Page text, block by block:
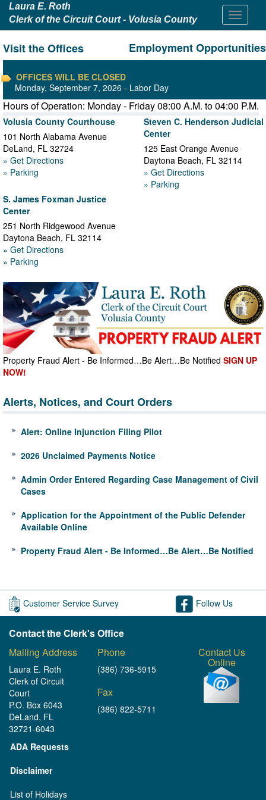
Laura E. Roth
Clerk of the Circuit Court - Volusia County
Visit the Offices Employment Opportunities
OFFICES WILL BE CLOSED
Monday, September 7, 2026 - Labor Day
Hours of Operation: Monday - Friday 08:00 A.M. to 04:00 P.M.
Volusia County Courthouse
101 North Alabama Avenue
DeLand, FL 32724
» Get Directions
» Parking
Steven C. Henderson Judicial
Center
125 East Orange Avenue
Daytona Beach, FL 32114
» Get Directions
» Parking
S. James Foxman Justice
Center
251 North Ridgewood Avenue
Daytona Beach, FL 32114
» Get Directions
» Parking
Property Fraud Alert - Be Informed…Be Alert…Be Notified SIGN UP
NOW!
Alerts, Notices, and Court Orders
Alert: Online Injunction Filing Pilot
2026 Unclaimed Payments Notice
Admin Order Entered Regarding Case Management of Civil
Cases
Application for the Appointment of the Public Defender
Available Online
Property Fraud Alert - Be Informed…Be Alert…Be Notified
Customer Service Survey Follow Us
Contact the Clerk's Office
Mailing Address
Laura E. Roth
Clerk of Circuit
Court
P.O. Box 6043
DeLand, FL
32721-6043
Phone
(386) 736-5915
Fax
(386) 822-5711
Contact Us
Online
ADA Requests
Disclaimer
List of Holidays